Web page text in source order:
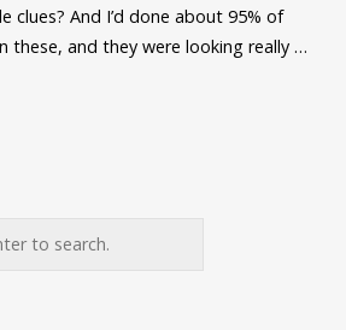
clues? And I’d done about 95% of
these, and they were looking really …